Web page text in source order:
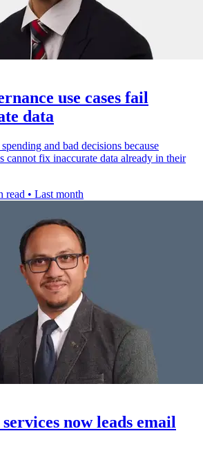
use cases fail
data
and bad decisions because
cannot fix inaccurate data already in their
read • Last month
now leads email